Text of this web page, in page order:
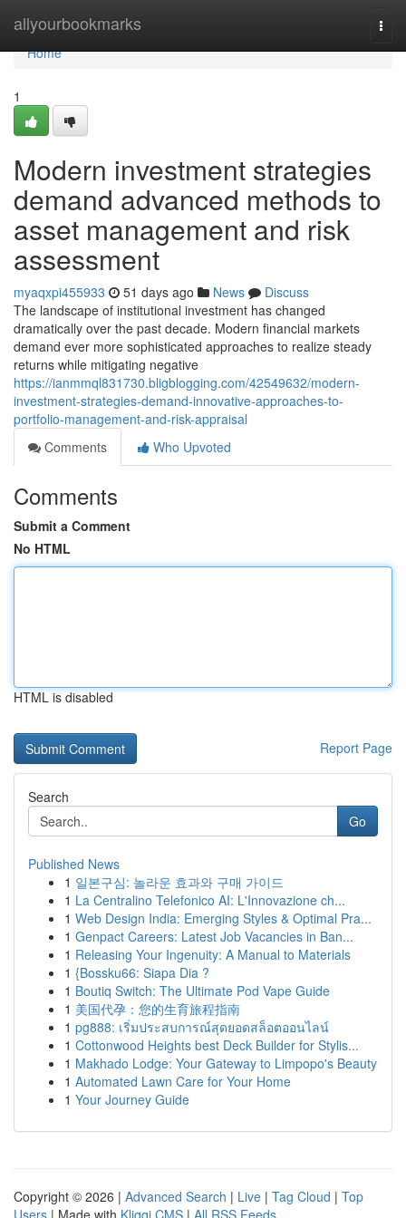
allyourbookmarks
Home
Home
1
Modern investment strategies
demand advanced methods to
asset management and risk
assessment
myaqxpi455933 51 days ago News
Discuss
The landscape of institutional investment has changed
dramatically over the past decade. Modern financial markets
demand ever more sophisticated approaches to realize steady
returns while mitigating negative
https://ianmmql831730.bligblogging.com/42549632/modern-
investment-strategies-demand-innovative-approaches-to-
portfolio-management-and-risk-appraisal
Comments
Who Upvoted
Comments
Submit a Comment
No HTML
HTML is disabled
Report Page
Search
Go
Published News
1 일본구심: 놀라운 효과와 구매 가이드
1 La Centralino Telefonico AI: L'Innovazione ch...
1 Web Design India: Emerging Styles & Optimal Pra...
1 Genpact Careers: Latest Job Vacancies in Ban...
1 Releasing Your Ingenuity: A Manual to Materials
1 {Bossku66: Siapa Dia ?
1 Boutiq Switch: The Ultimate Pod Vape Guide
1 美国代孕：您的生育旅程指南
1 pg888: เริ่มประสบการณ์สุดยอดสล็อตออนไลน์
1 Cottonwood Heights best Deck Builder for Stylis...
1 Makhado Lodge: Your Gateway to Limpopo's Beauty
1 Automated Lawn Care for Your Home
1 Your Journey Guide
Copyright © 2026 | Advanced Search | Live | Tag Cloud | Top
Users | Made with Kliqqi CMS | All RSS Feeds